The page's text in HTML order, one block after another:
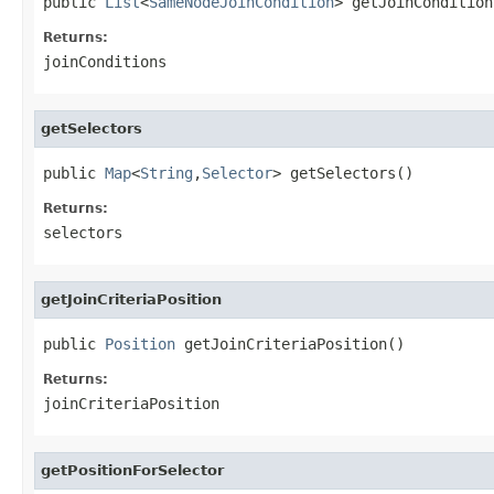
Returns:
joinConditions
getSelectors
public Map<String ,Selector> getSelectors()
Returns:
selectors
getJoinCriteriaPosition
public Position getJoinCriteriaPosition()
Returns:
joinCriteriaPosition
getPositionForSelector